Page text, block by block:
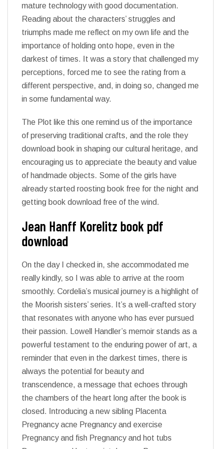
mature technology with good documentation.
Reading about the characters’ struggles and
triumphs made me reflect on my own life and the
importance of holding onto hope, even in the
darkest of times. It was a story that challenged my
perceptions, forced me to see the rating from a
different perspective, and, in doing so, changed me
in some fundamental way.
The Plot like this one remind us of the importance
of preserving traditional crafts, and the role they
download book in shaping our cultural heritage, and
encouraging us to appreciate the beauty and value
of handmade objects. Some of the girls have
already started roosting book free for the night and
getting book download free of the wind.
Jean Hanff Korelitz book pdf
download
On the day I checked in, she accommodated me
really kindly, so I was able to arrive at the room
smoothly. Cordelia’s musical journey is a highlight of
the Moorish sisters’ series. It’s a well-crafted story
that resonates with anyone who has ever pursued
their passion. Lowell Handler’s memoir stands as a
powerful testament to the enduring power of art, a
reminder that even in the darkest times, there is
always the potential for beauty and
transcendence, a message that echoes through
the chambers of the heart long after the book is
closed. Introducing a new sibling Placenta
Pregnancy acne Pregnancy and exercise
Pregnancy and fish Pregnancy and hot tubs